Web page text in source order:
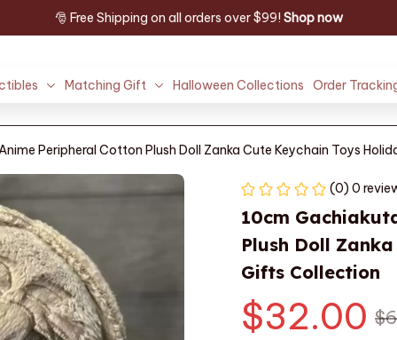
🎅 Free Shipping on all orders over $99! Shop now
Matching Gift Halloween Collections Order
Peripheral Cotton Plush Doll Zanka Cute Keychain Toys
(0) 0
10cm
Plush Doll
Gifts Collection
$32.00